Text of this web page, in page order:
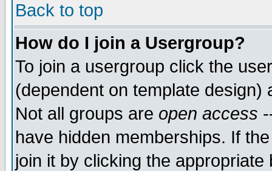
Back to top
How do I join a Usergroup?
To join a usergroup click the
(dependent on template
Not all groups are open access
have hidden memberships. If
join it by clicking the